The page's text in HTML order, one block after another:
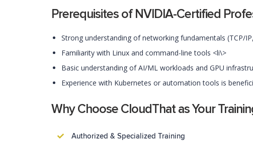
Prerequisites of NVIDIA-Certified
Strong understanding of networking fundamentals (TCP/
Familiarity with Linux and command-line tools <li\>
Basic understanding of AI/ML workloads and GPU
Experience with Kubernetes or automation tools is
Why Choose CloudThat as Your
Authorized & Specialized Training